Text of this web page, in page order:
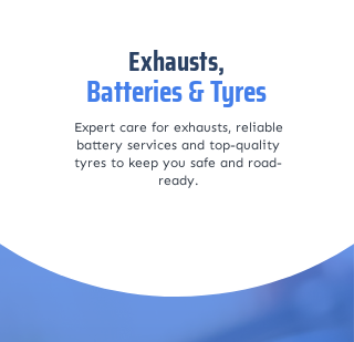
Exhausts,
Batteries & Tyres
Expert care for exhausts, reliable
battery services and top-quality
tyres to keep you safe and road-
ready.